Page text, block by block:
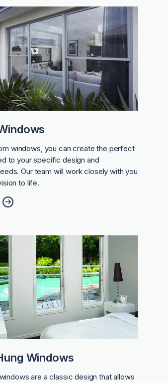
windows, you can create the perfect
to your specific design and
Our team will work closely with you
to life.
Windows
are a classic design that allows